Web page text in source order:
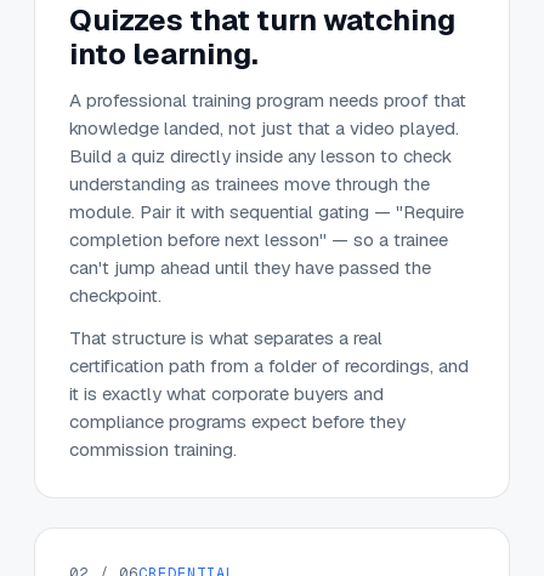
Quizzes that turn watching
into learning.
A professional training program needs proof that
knowledge landed, not just that a video played.
Build a quiz directly inside any lesson to check
understanding as trainees move through the
module. Pair it with sequential gating — "Require
completion before next lesson" — so a trainee
can't jump ahead until they have passed the
checkpoint.
That structure is what separates a real
certification path from a folder of recordings, and
it is exactly what corporate buyers and
compliance programs expect before they
commission training.